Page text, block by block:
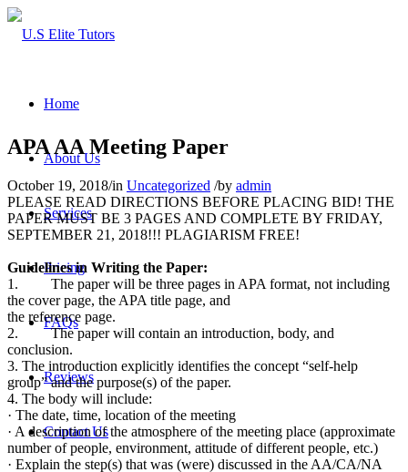
Home
About Us
Services
Pricing
FAQs
Reviews
Contact Us
APA AA Meeting Paper
October 19, 2018/in Uncategorized /by admin
PLEASE READ DIRECTIONS BEFORE PLACING BID! THE
PAPER MUST BE 3 PAGES AND COMPLETE BY FRIDAY,
SEPTEMBER 21, 2018!!! PLAGIARISM FREE!
Guidelines in Writing the Paper:
1. The paper will be three pages in APA format, not including
the cover page, the APA title page, and
the reference page.
2. The paper will contain an introduction, body, and
conclusion.
3. The introduction explicitly identifies the concept “self-help
group” and the purpose(s) of the paper.
4. The body will include:
· The date, time, location of the meeting
· A description of the atmosphere of the meeting place (approximate
number of people, environment, attitude of different people, etc.)
· Explain the step(s) that was (were) discussed in the AA/CA/NA